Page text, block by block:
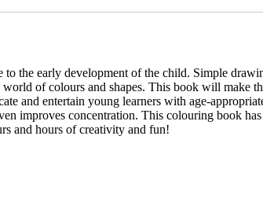
to the early development of the child. Simple
of colours and shapes. This book will
and entertain young learners with age-
improves concentration. This colouring book
and hours of creativity and fun!